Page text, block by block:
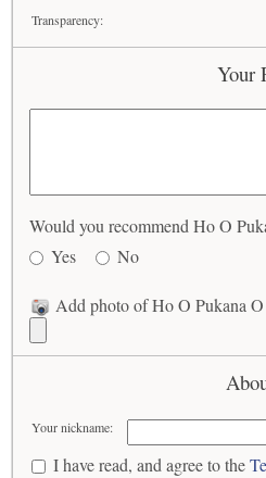
Transparency:
Your
Would you recommend Ho O
Yes
No
Add photo of Ho O Pukana
Your nickname:
I have read, and agree to the